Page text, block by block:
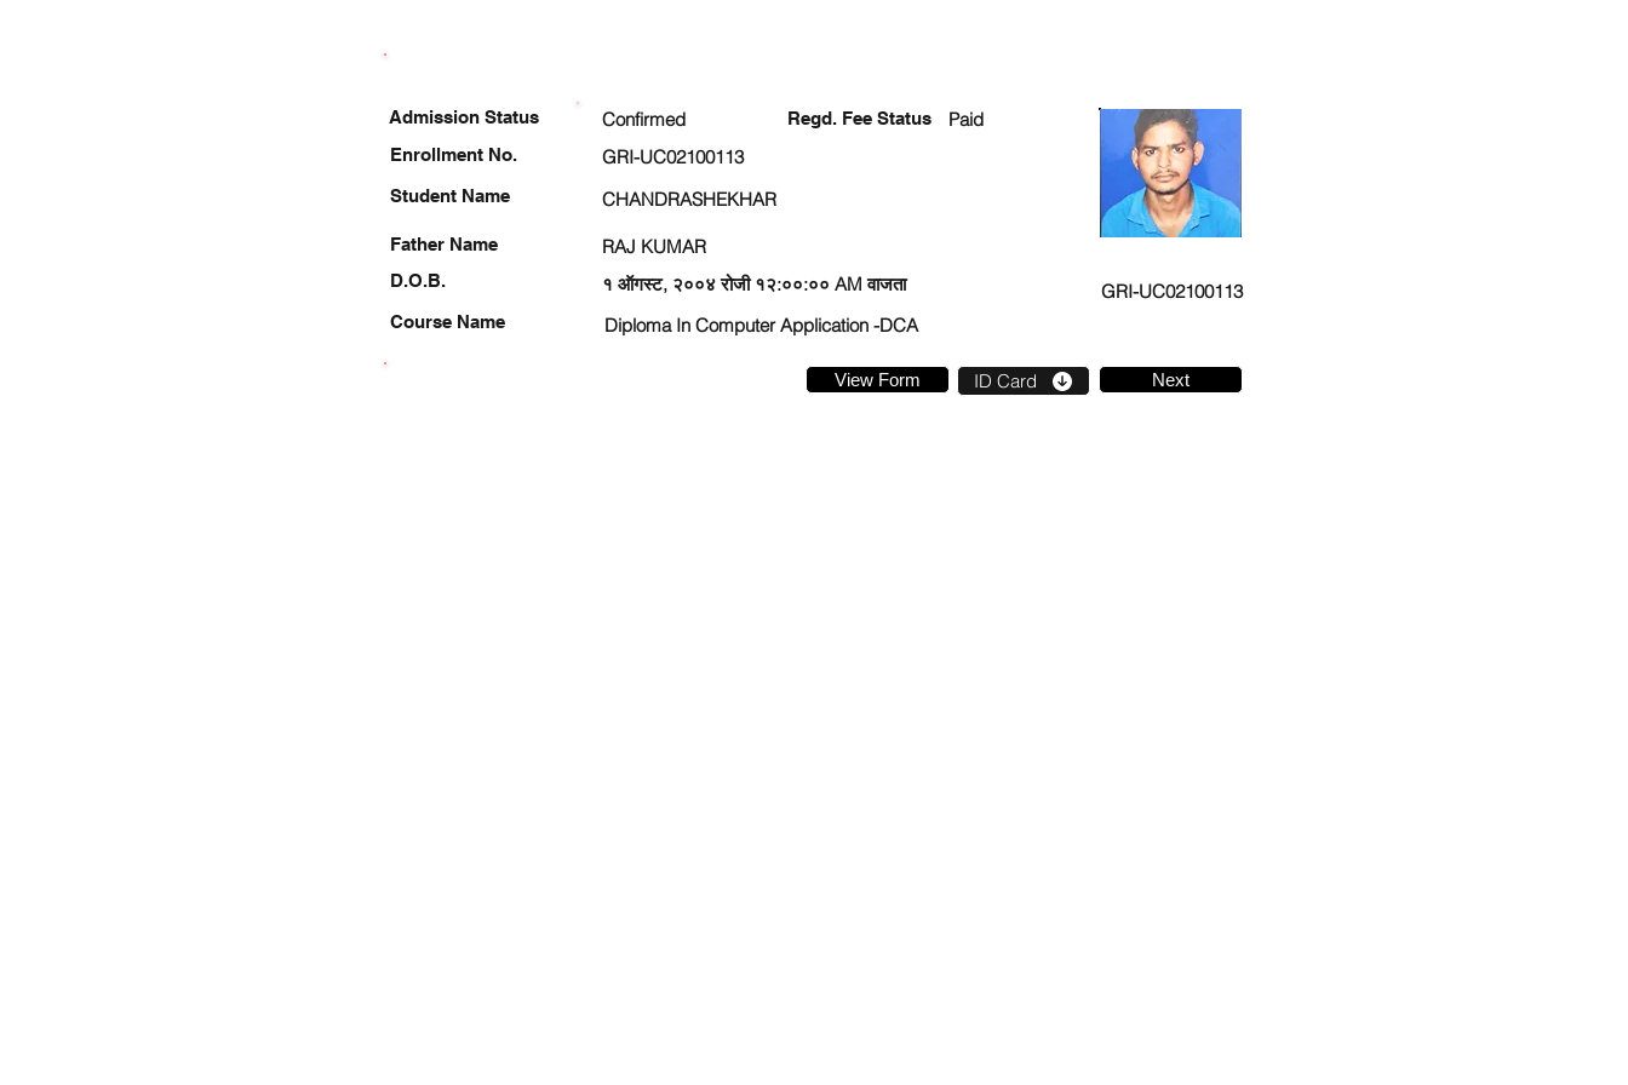
Enrollment No.
Student Name
Father Name
D.O.B.
Course Name
Confirmed Regd. Fee Status
Paid
GRI-UC02100113
CHANDRASHEKHAR
RAJ KUMAR
१ ऑगस्ट, २००४ रोजी १२:००:०० AM वाजता
GRI-UC02100113
Diploma In Computer Application -DCA
View Form ID Card Next
Admission Status